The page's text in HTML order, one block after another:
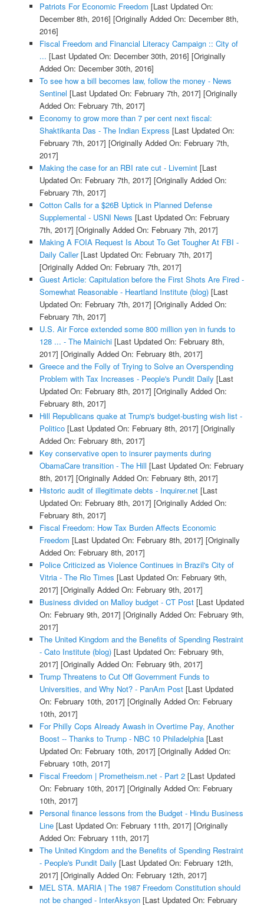
Patriots For Economic Freedom [Last Updated On:
December 8th, 2016] [Originally Added On: December 8th,
2016]
Fiscal Freedom and Financial Literacy Campaign :: City of
... [Last Updated On: December 30th, 2016] [Originally
Added On: December 30th, 2016]
To see how a bill becomes law, follow the money - News
Sentinel [Last Updated On: February 7th, 2017] [Originally
Added On: February 7th, 2017]
Economy to grow more than 7 per cent next fiscal:
Shaktikanta Das - The Indian Express [Last Updated On:
February 7th, 2017] [Originally Added On: February 7th,
2017]
Making the case for an RBI rate cut - Livemint[Last
Updated On: February 7th, 2017] [Originally Added On:
February 7th, 2017]
Cotton Calls for a $26B Uptick in Planned Defense
Supplemental - USNI News [Last Updated On: February
7th, 2017] [Originally Added On: February 7th, 2017]
Making A FOIA Request Is About To Get Tougher At FBI -
Daily Caller[Last Updated On: February 7th, 2017]
[Originally Added On: February 7th, 2017]
Guest Article: Capitulation before the First Shots Are Fired -
Somewhat Reasonable - Heartland Institute (blog)[Last
Updated On: February 7th, 2017] [Originally Added On:
February 7th, 2017]
U.S. Air Force extended some 800 million yen in funds to
128 ... - The Mainichi[Last Updated On: February 8th,
2017] [Originally Added On: February 8th, 2017]
Greece and the Folly of Trying to Solve an Overspending
Problem with Tax Increases - People's Pundit Daily [Last
Updated On: February 8th, 2017] [Originally Added On:
February 8th, 2017]
Hill Republicans quake at Trump's budget-busting wish list -
Politico[Last Updated On: February 8th, 2017] [Originally
Added On: February 8th, 2017]
Key conservative open to insurer payments during
ObamaCare transition - The Hill [Last Updated On: February
8th, 2017] [Originally Added On: February 8th, 2017]
Historic audit of illegitimate debts - Inquirer.net[Last
Updated On: February 8th, 2017] [Originally Added On:
February 8th, 2017]
Fiscal Freedom: How Tax Burden Affects Economic
Freedom [Last Updated On: February 8th, 2017] [Originally
Added On: February 8th, 2017]
Police Criticized as Violence Continues in Brazil's City of
Vitria - The Rio Times [Last Updated On: February 9th,
2017] [Originally Added On: February 9th, 2017]
Business divided on Malloy budget - CT Post[Last Updated
On: February 9th, 2017] [Originally Added On: February 9th,
2017]
The United Kingdom and the Benefits of Spending Restraint
- Cato Institute (blog)[Last Updated On: February 9th,
2017] [Originally Added On: February 9th, 2017]
Trump Threatens to Cut Off Government Funds to
Universities, and Why Not? - PanAm Post[Last Updated
On: February 10th, 2017] [Originally Added On: February
10th, 2017]
For Philly Cops Already Awash in Overtime Pay, Another
Boost -- Thanks to Trump - NBC 10 Philadelphia[Last
Updated On: February 10th, 2017] [Originally Added On:
February 10th, 2017]
Fiscal Freedom | Prometheism.net - Part 2[Last Updated
On: February 10th, 2017] [Originally Added On: February
10th, 2017]
Personal finance lessons from the Budget - Hindu Business
Line[Last Updated On: February 11th, 2017] [Originally
Added On: February 11th, 2017]
The United Kingdom and the Benefits of Spending Restraint
- People's Pundit Daily [Last Updated On: February 12th,
2017] [Originally Added On: February 12th, 2017]
MEL STA. MARIA | The 1987 Freedom Constitution should
not be changed - InterAksyon[Last Updated On: February